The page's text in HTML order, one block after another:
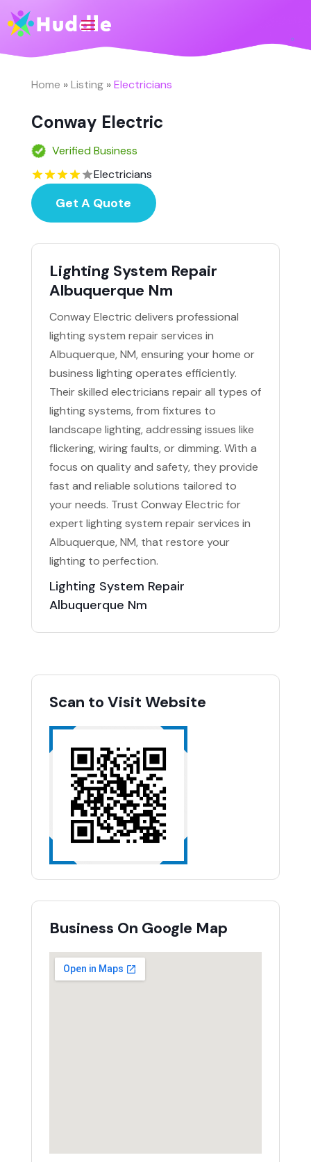
Home »Listing»Electricians
Conway Electric
Verified Business
Electricians
Get A Quote
Lighting System Repair
Albuquerque Nm
Conway Electric delivers professional
lighting system repair services in
Albuquerque, NM, ensuring your home or
business lighting operates efficiently.
Their skilled electricians repair all types of
lighting systems, from fixtures to
landscape lighting, addressing issues like
flickering, wiring faults, or dimming. With a
focus on quality and safety, they provide
fast and reliable solutions tailored to
your needs. Trust Conway Electric for
expert lighting system repair services in
Albuquerque, NM, that restore your
lighting to perfection.
Lighting System Repair
Albuquerque Nm
Scan to Visit Website
Business On Google Map